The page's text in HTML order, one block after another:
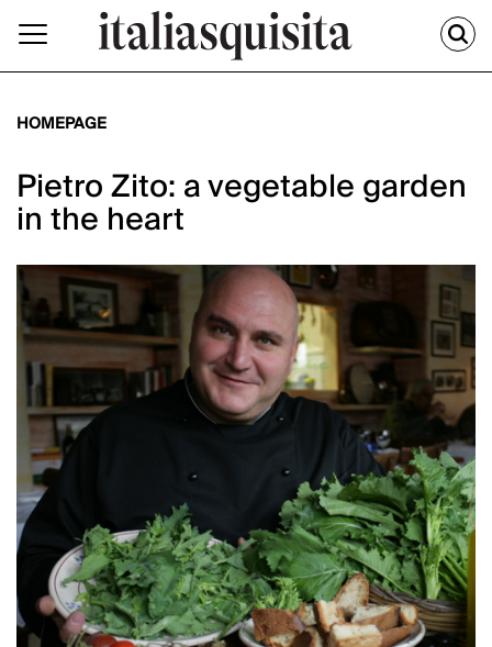
HOMEPAGE
Pietro Zito: a vegetable garden
in the heart